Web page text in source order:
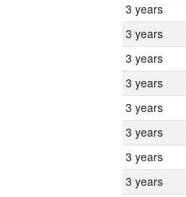
3 years
3 years
3 years
3 years
3 years
3 years
3 years
3 years